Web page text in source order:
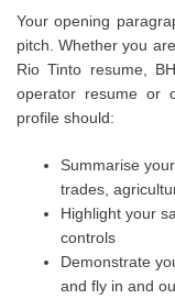
Your opening
pitch. Whether you
Rio Tinto resume,
operator resume or
profile should:
Summarise
trades,
Highlight your
controls
Demonstrate
and fly in and